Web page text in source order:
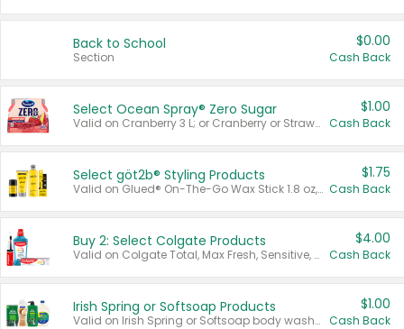
Back to School
Section
$0.00
Cash Back
Select Ocean Spray® Zero Sugar
Valid on Cranberry 3 L; or Cranberry or Strawberry Mango 10 oz 6 ct.
$1.00
Cash Back
Select göt2b® Styling Products
Valid on Glued® On-The-Go Wax Stick 1.8 oz, Blasting Freeze Spray® Extra Strong Rigid Hold for Spiked Styles 12 oz, Styling Spiking Glue Water-Resistant Bold Screaming Hold Spikes 6 oz, 2-in-1 Brow Gel & Edge Control Strong Hold Eyebrow & Hair Mascara 0.54 oz.
$1.75
Cash Back
Buy 2: Select Colgate Products
Valid on Colgate Total, Max Fresh, Sensitive, Optic White Advanced, Stain Fighter, Purple or Charcoal toothpastes 3 oz or larger, Colgate 360°, Total, Gum Health, Expert or Optic White toothbrushes , mouthwashes or mouth rinses 16 oz or larger. Excludes 3 pack toothpastes. Items must appear on the same receipt.
$4.00
Cash Back
Irish Spring or Softsoap Products
Valid on Irish Spring or Softsoap body washes 20 oz or larger, Irish Spring bar soap multi-packs 6 ct or larger, or Softsoap liquid hand soap refills 50 oz.
$1.00
Cash Back